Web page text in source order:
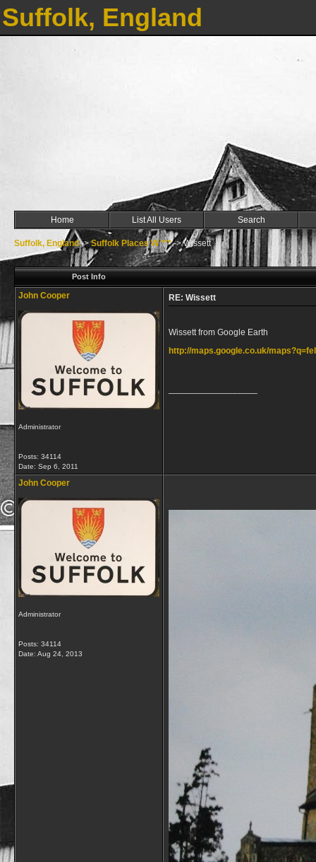
Suffolk, England
Home List All Users Search
Suffolk, England->Suffolk Places W ***->Wissett
Post Info
John Cooper
Administrator
Posts: 34114
Date: Sep 6, 2011
RE: Wissett
Wissett from Google Earth
http://maps.google.co.uk/
John Cooper
Administrator
Posts: 34114
Date: Aug 24, 2013